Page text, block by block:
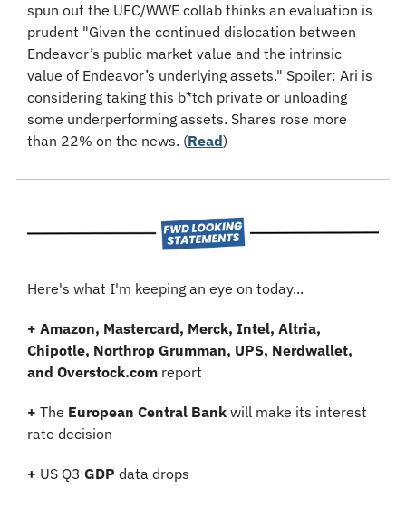
spun out the UFC/WWE collab thinks an evaluation is
prudent "Given the continued dislocation between
Endeavor’s public market value and the intrinsic
value of Endeavor’s underlying assets." Spoiler: Ari is
considering taking this b*tch private or unloading
some underperforming assets. Shares rose more
than 22% on the news. (Read​)
Here's what I'm keeping an eye on today...
+ Amazon, Mastercard, Merck, Intel, Altria,
Chipotle, Northrop Grumman, UPS, Nerdwallet,
and Overstock.com report
+ The European Central Bank will make its interest
rate decision
+ US Q3 GDP data drops